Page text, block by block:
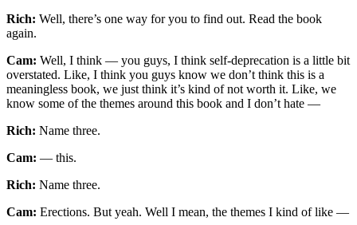
Rich: Well, there’s one way for you to find out. Read the book
again.
Cam: Well, I think — you guys, I think self-deprecation is a little bit
overstated. Like, I think you guys know we don’t think this is a
meaningless book, we just think it’s kind of not worth it. Like, we
know some of the themes around this book and I don’t hate —
Rich: Name three.
Cam: — this.
Rich: Name three.
Cam: Erections. But yeah. Well I mean, the themes I kind of like —